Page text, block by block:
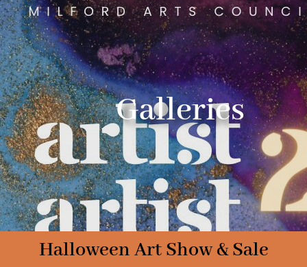
Galleries
Halloween Art Show & Sale